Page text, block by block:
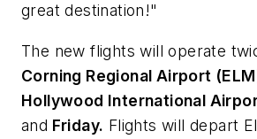
great destination!"
The new flights will operate
Corning Regional Airport (ELM
Hollywood International
and Friday. Flights will depart